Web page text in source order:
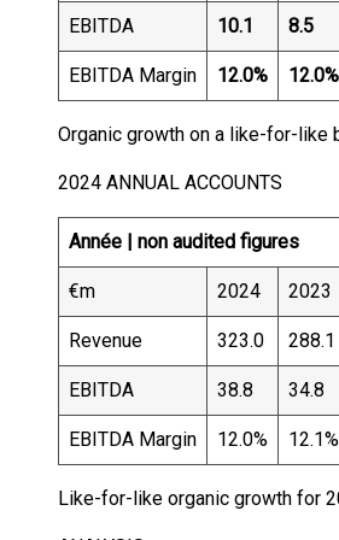
EBITDA 10.1 8.5
EBITDA Margin 12.0% 12.0%
Organic growth on a like-for-like
2024 ANNUAL ACCOUNTS
Année | non audited figures
€m 2024 2023
Revenue 323.0 288.1
EBITDA 38.8 34.8
EBITDA Margin 12.0% 12.1%
Like-for-like organic growth for